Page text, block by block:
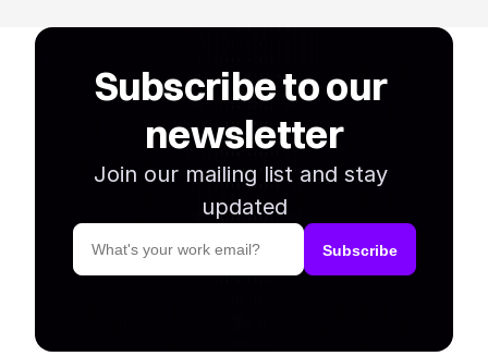
Subscribe to our
newsletter
Join our mailing list and stay
updated